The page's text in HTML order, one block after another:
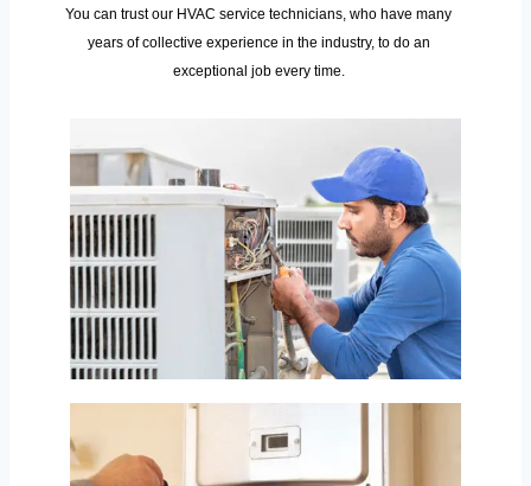
You can trust our HVAC service technicians, who have many
years of collective experience in the industry, to do an
exceptional job every time.